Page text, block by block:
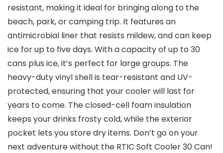
resistant, making it ideal for bringing along to the
beach, park, or camping trip. It features an
antimicrobial liner that resists mildew, and can keep
ice for up to five days. With a capacity of up to 30
cans plus ice, it’s perfect for large groups. The
heavy-duty vinyl shell is tear-resistant and UV-
protected, ensuring that your cooler will last for
years to come. The closed-cell foam insulation
keeps your drinks frosty cold, while the exterior
pocket lets you store dry items. Don’t go on your
next adventure without the RTIC Soft Cooler 30 Can!